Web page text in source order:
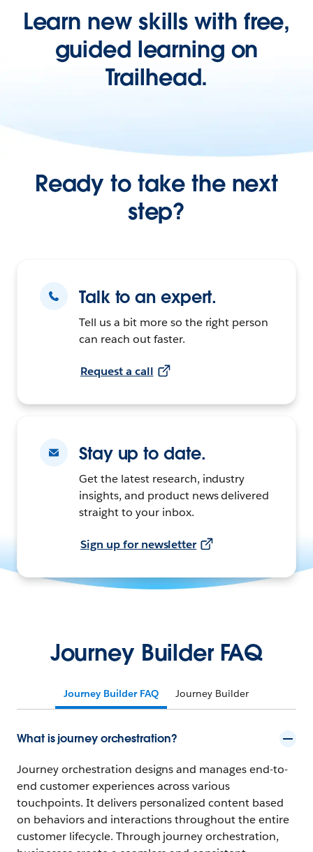
Learn new skills with free,
guided learning on
Trailhead.
Ready to take the next
step?
Talk to an expert.
Tell us a bit more so the right person
can reach out faster.
Request a call
Stay up to date.
Get the latest research, industry
insights, and product news delivered
straight to your inbox.
Sign up for newsletter
Journey Builder FAQ
Journey Builder FAQ Journey Builder
What is journey orchestration?
Journey orchestration designs and manages end-to-
end customer experiences across various
touchpoints. It delivers personalized content based
on behaviors and interactions throughout the entire
customer lifecycle. Through journey orchestration,